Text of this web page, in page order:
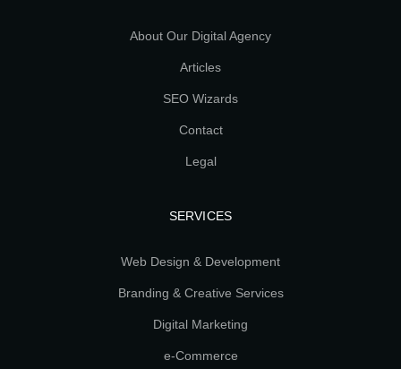
About Our Digital Agency
Articles
SEO Wizards
Contact
Legal
SERVICES
Web Design & Development
Branding & Creative Services
Digital Marketing
e-Commerce